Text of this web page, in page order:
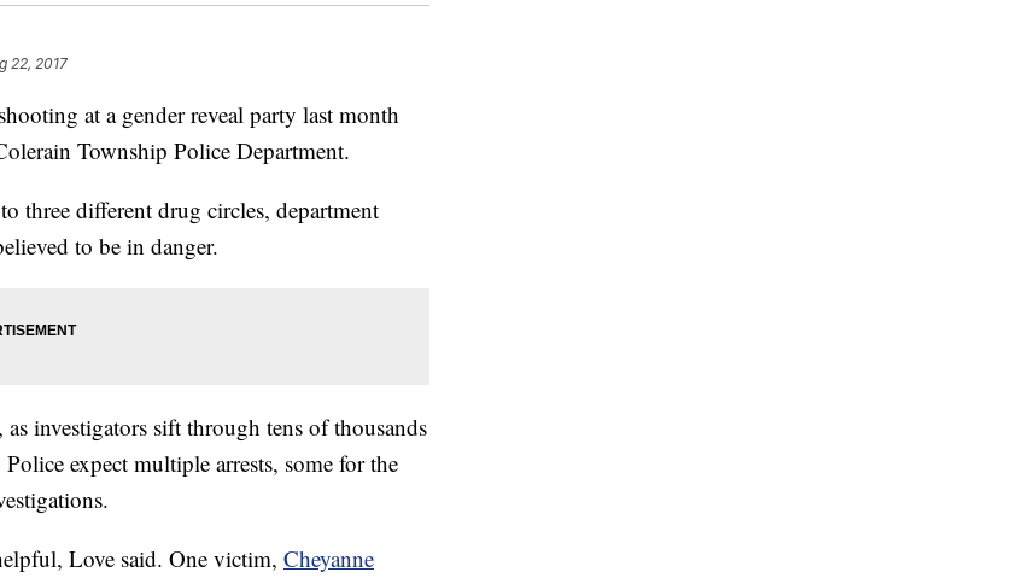
22, 2017
at a gender reveal party last month
Township Police Department.
three different drug circles, department
to be in danger.
investigators sift through tens of thousands
expect multiple arrests, some for the
Love said. One victim, Cheyanne